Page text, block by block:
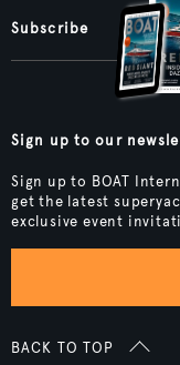
Subscribe
Sign up to our
Sign up to BOAT
get the latest
exclusive event
BACK TO TOP